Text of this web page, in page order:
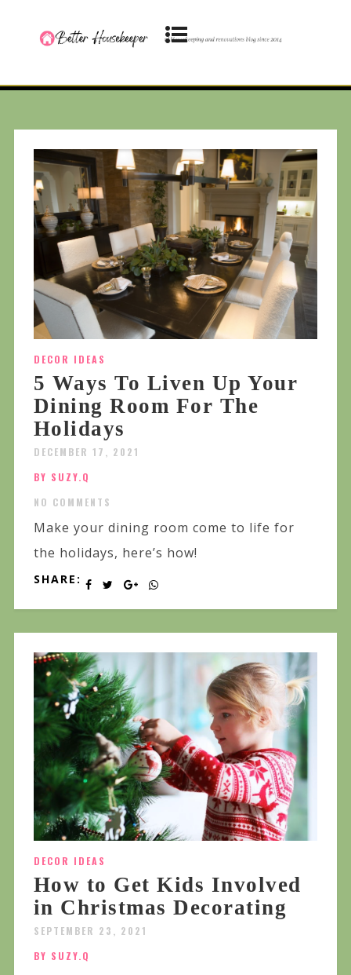
DECOR IDEAS
5 Ways To Liven Up Your
Dining Room For The
Holidays
DECEMBER 17, 2021
BY SUZY.Q
NO COMMENTS
Make your dining room come to life for
the holidays, here’s how!
SHARE:
DECOR IDEAS
How to Get Kids Involved
in Christmas Decorating
SEPTEMBER 23, 2021
BY SUZY.Q